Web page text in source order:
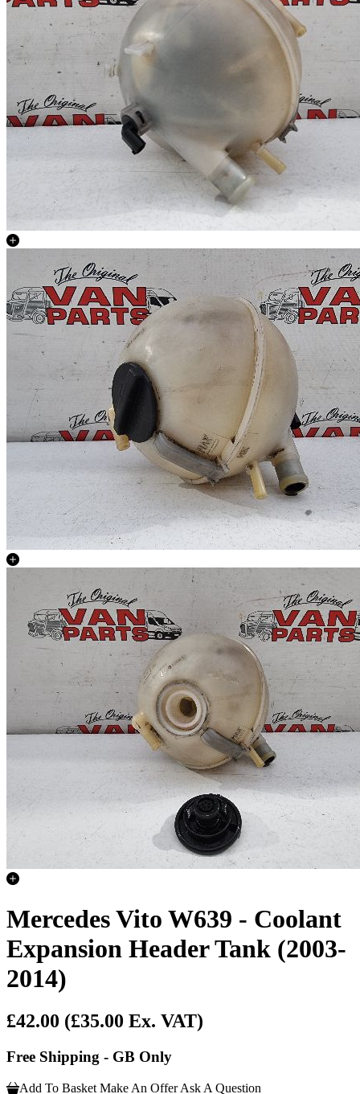
Mercedes Vito W639 - Coolant
Expansion Header Tank (2003-
2014)
£42.00 (£35.00 Ex. VAT)
Free Shipping - GB Only
Add To Basket Make An Offer Ask A Question